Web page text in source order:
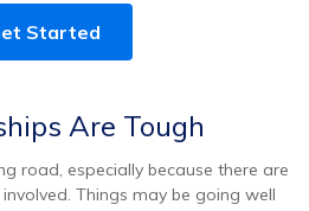
Started
Are Tough
road, especially because there are
Things may be going well